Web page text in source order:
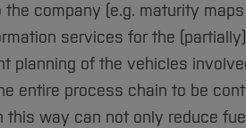
the company (e.g. maturity
services for the
planning of the vehicles
entire process chain to be
this way can not only reduce